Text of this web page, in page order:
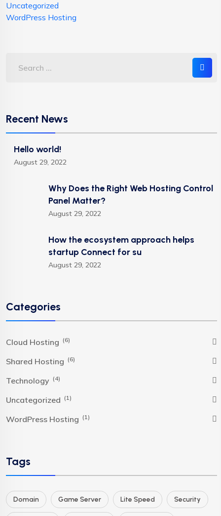
Uncategorized
WordPress Hosting
Recent News
Hello world!
August 29, 2022
Why Does the Right Web Hosting Control
Panel Matter?
August 29, 2022
How the ecosystem approach helps
startup Connect for su
August 29, 2022
Categories
Cloud Hosting (6)
Shared Hosting (6)
Technology (4)
Uncategorized (1)
WordPress Hosting (1)
Tags
Domain Game Server Lite Speed Security